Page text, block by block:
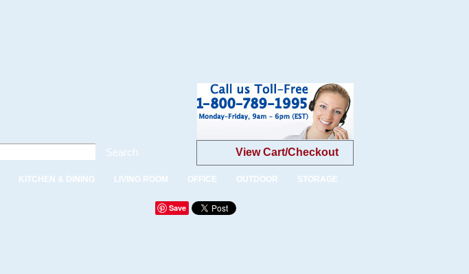
Search View Cart/Checkout
KITCHEN & DINING LIVING ROOM OFFICE OUTDOOR STORAGE
Save